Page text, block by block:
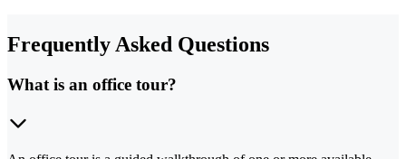
Frequently Asked Questions
What is an office tour?